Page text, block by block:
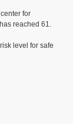
for
reached 61.
level for safe